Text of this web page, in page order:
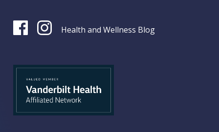
Health and Wellness Blog